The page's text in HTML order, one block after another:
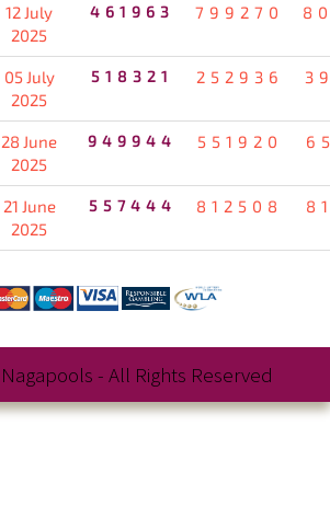
12 July
2025
461963 799270
05 July
2025
518321 252936
28 June
2025
949944 551920
21 June
2025
557444 812508
- All Rights Reserved